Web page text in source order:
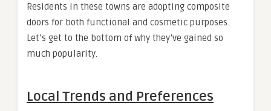
Residents in these towns are adopting composite
doors for both functional and cosmetic purposes.
Let’s get to the bottom of why they’ve gained so
much popularity.
Local Trends and Preferences